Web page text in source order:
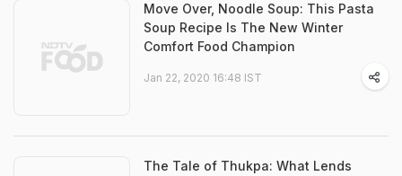
Move Over, Noodle Soup: This Pasta
Soup Recipe Is The New Winter
Comfort Food Champion
Jan 22, 2020 16:48 IST
The Tale of Thukpa: What Lends